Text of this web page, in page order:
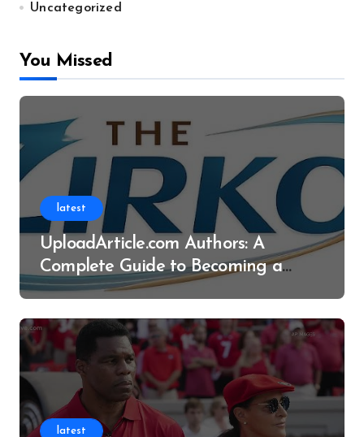
Uncategorized
You Missed
latest
UploadArticle.com Authors: A
Complete Guide to Becoming a
Successful Contributor
latest